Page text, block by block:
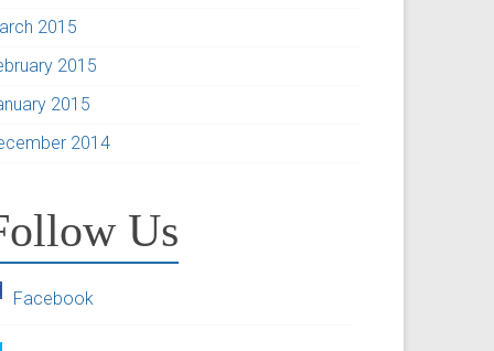
2015
2015
2015
2014
Us
Facebook